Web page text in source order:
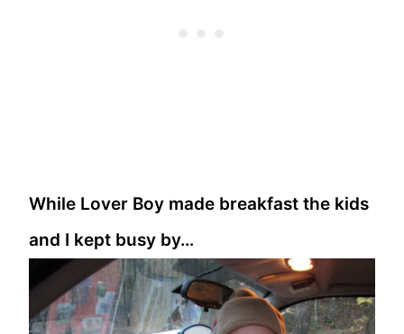
While Lover Boy made breakfast the kids
and I kept busy by…